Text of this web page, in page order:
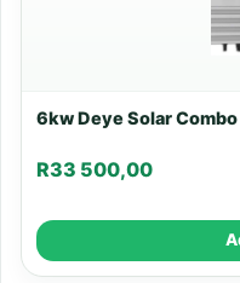
6kw Deye Solar
R33 500,00